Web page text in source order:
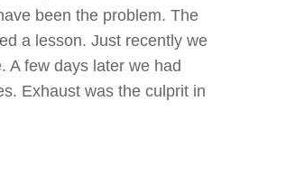
been the problem. The
a lesson. Just recently we
A few days later we had
Exhaust was the culprit in